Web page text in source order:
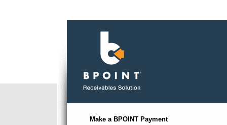
Make a BPOINT Payment